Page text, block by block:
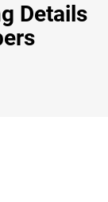
Details